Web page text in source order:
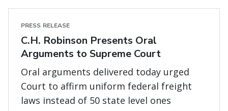
PRESS RELEASE
C.H. Robinson Presents Oral
Arguments to Supreme Court
Oral arguments delivered today urged
Court to affirm uniform federal freight
laws instead of 50 state level ones